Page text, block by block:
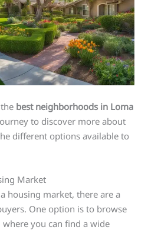
best neighborhoods in Loma
to discover more about
different options available to
Market
housing market, there are a
One option is to browse
you can find a wide